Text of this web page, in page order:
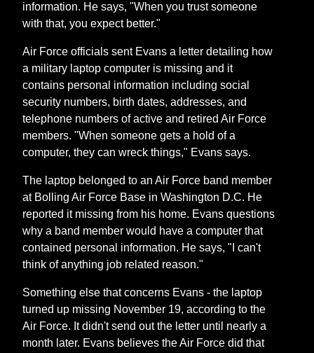
information. He says, "When you trust someone
with that, you expect better."
Air Force officials sent Evans a letter detailing how
a military laptop computer is missing and it
contains personal information including social
security numbers, birth dates, addresses, and
telephone numbers of active and retired Air Force
members. "When someone gets a hold of a
computer, they can wreck things," Evans says.
The laptop belonged to an Air Force band member
at Bolling Air Force Base in Washington D.C. He
reported it missing from his home. Evans questions
why a band member would have a computer that
contained personal information. He says, "I can't
think of anything job related reason."
Something else that concerns Evans - the laptop
turned up missing November 19, according to the
Air Force. It didn't send out the letter until nearly a
month later. Evans believes the Air Force did that